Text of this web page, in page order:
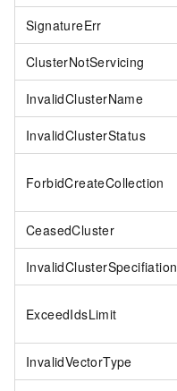
SignatureErr
ClusterNotServicing
InvalidClusterName
InvalidClusterStatus
ForbidCreateCollection
CeasedCluster
InvalidClusterSpecifiation
ExceedIdsLimit
InvalidVectorType